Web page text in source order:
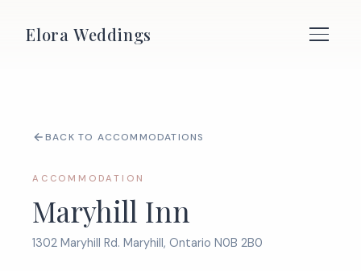
Elora Weddings
BACK TO ACCOMMODATIONS
ACCOMMODATION
Maryhill Inn
1302 Maryhill Rd. Maryhill, Ontario N0B 2B0